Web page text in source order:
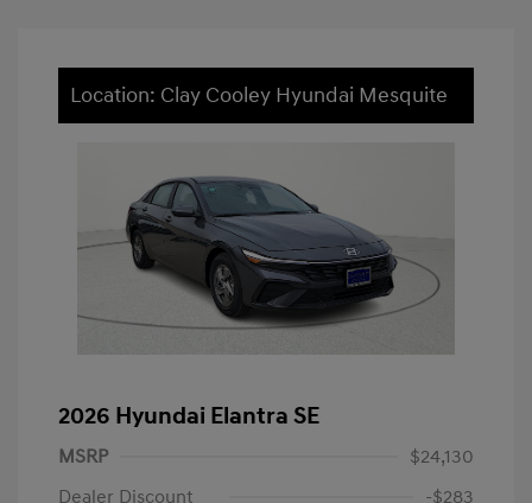
Location: Clay Cooley Hyundai Mesquite
2026 Hyundai Elantra SE
MSRP
$24,130
Dealer Discount
-$283